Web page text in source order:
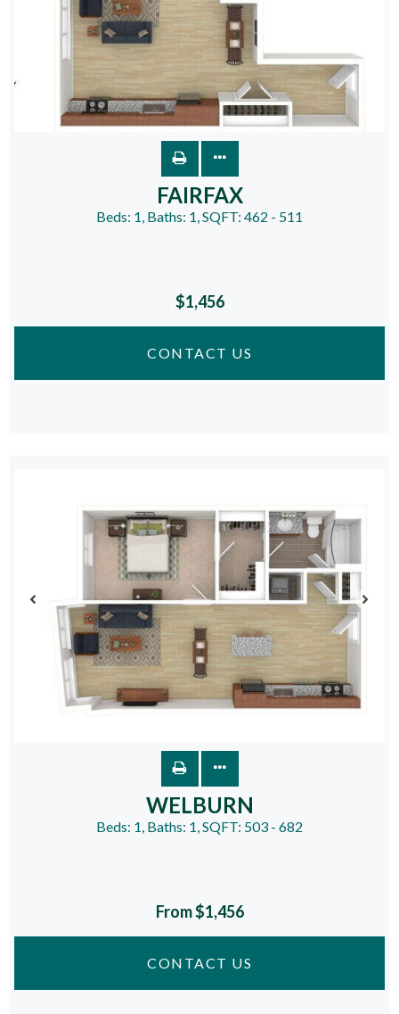
FAIRFAX
Beds: 1, Baths: 1, SQFT: 462 - 511
$1,456
CONTACT US
WELBURN
Beds: 1 , Baths: 1 , SQFT: 503 - 682
From $1,456
CONTACT US